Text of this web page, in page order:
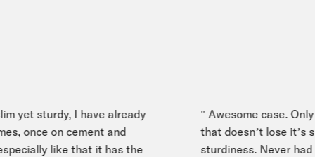
sturdy, I have already
once on cement and
like that it has the
" Awesome case. Only
that doesn’t lose it’s
sturdiness. Never had